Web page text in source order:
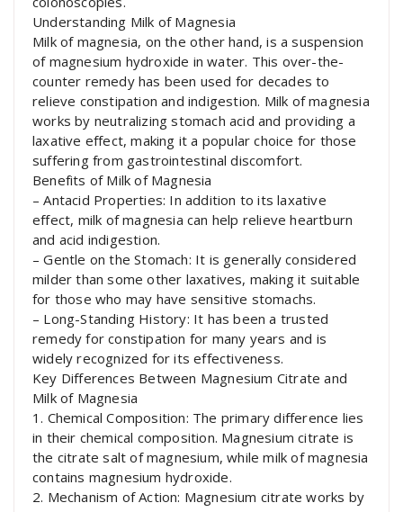
Understanding Milk of Magnesia
Milk of magnesia, on the other hand, is a suspension
of magnesium hydroxide in water. This over-the-
counter remedy has been used for decades to
relieve constipation and indigestion. Milk of magnesia
works by neutralizing stomach acid and providing a
laxative effect, making it a popular choice for those
suffering from gastrointestinal discomfort.
Benefits of Milk of Magnesia
– Antacid Properties: In addition to its laxative
effect, milk of magnesia can help relieve heartburn
and acid indigestion.
– Gentle on the Stomach: It is generally considered
milder than some other laxatives, making it suitable
for those who may have sensitive stomachs.
– Long-Standing History: It has been a trusted
remedy for constipation for many years and is
widely recognized for its effectiveness.
Key Differences Between Magnesium Citrate and
Milk of Magnesia
1. Chemical Composition: The primary difference lies
in their chemical composition. Magnesium citrate is
the citrate salt of magnesium, while milk of magnesia
contains magnesium hydroxide.
2. Mechanism of Action: Magnesium citrate works by